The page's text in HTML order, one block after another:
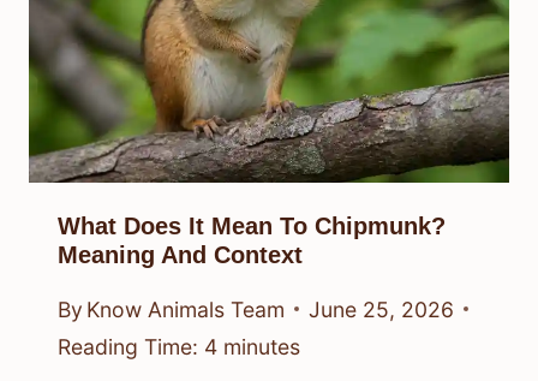
What Does It Mean To Chipmunk?
Meaning And Context
By Know Animals Team
June 25, 2026
Reading Time: 4 minutes